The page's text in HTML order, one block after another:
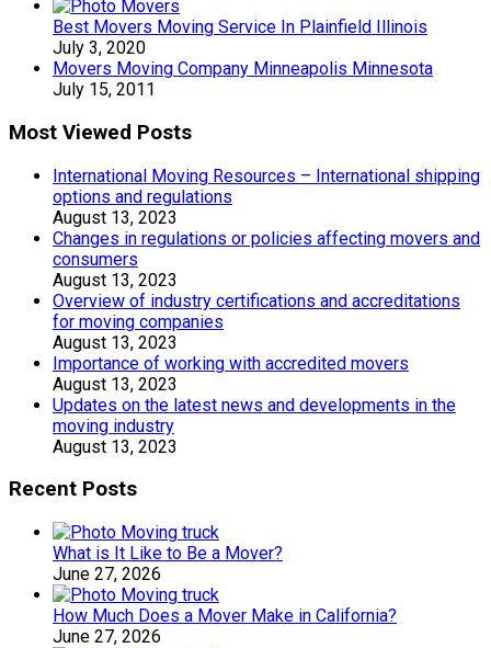
Best Movers Moving Service In Plainfield Illinois
July 3, 2020
Movers Moving Company Minneapolis Minnesota
July 15, 2011
Most Viewed Posts
International Moving Resources – International shipping
options and regulations
August 13, 2023
Changes in regulations or policies affecting movers and
consumers
August 13, 2023
Overview of industry certifications and accreditations
for moving companies
August 13, 2023
Importance of working with accredited movers
August 13, 2023
Updates on the latest news and developments in the
moving industry
August 13, 2023
Recent Posts
What is It Like to Be a Mover?
June 27, 2026
How Much Does a Mover Make in California?
June 27, 2026